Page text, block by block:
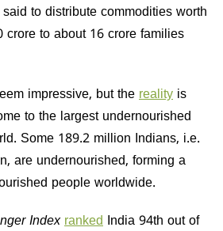
to distribute commodities worth
crore to about 16 crore families
impressive, but the reality is
to the largest undernourished
Some 189.2 million Indians, i.e.
are undernourished, forming a
people worldwide.
Index ranked India 94th out of